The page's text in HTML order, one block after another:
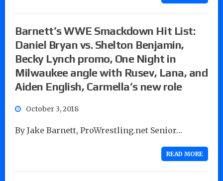
Barnett’s WWE Smackdown Hit List:
Daniel Bryan vs. Shelton Benjamin,
Becky Lynch promo, One Night in
Milwaukee angle with Rusev, Lana, and
Aiden English, Carmella’s new role
October 3, 2018
By Jake Barnett, ProWrestling.net Senior…
READ MORE